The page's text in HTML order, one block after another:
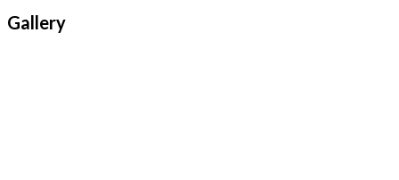
Gallery